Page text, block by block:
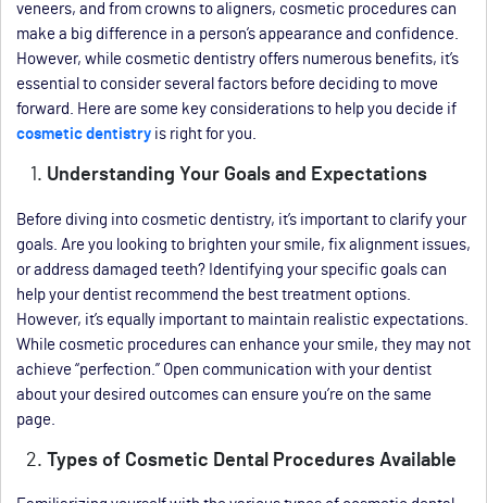
veneers, and from crowns to aligners, cosmetic procedures can
make a big difference in a person’s appearance and confidence.
However, while cosmetic dentistry offers numerous benefits, it’s
essential to consider several factors before deciding to move
forward. Here are some key considerations to help you decide if
cosmetic dentistry is right for you.
Understanding Your Goals and Expectations
Before diving into cosmetic dentistry, it’s important to clarify your
goals. Are you looking to brighten your smile, fix alignment issues,
or address damaged teeth? Identifying your specific goals can
help your dentist recommend the best treatment options.
However, it’s equally important to maintain realistic expectations.
While cosmetic procedures can enhance your smile, they may not
achieve “perfection.” Open communication with your dentist
about your desired outcomes can ensure you’re on the same
page.
Types of Cosmetic Dental Procedures Available